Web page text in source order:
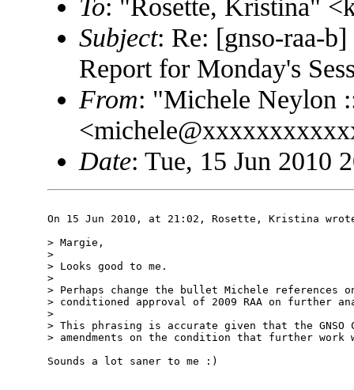
To: "Rosette, Kristina"
Subject: Re: [gnso-raa-
Report for Monday's
From: "Michele Neylon
Date: Tue, 15 Jun 2010
On 15 Jun 2010, at 21:02, Rosette, Kristina
> Margie,
>
> Looks good to me.
>
> Perhaps change the bullet Michele references
> conditioned approval of 2009 RAA on
>
> This phrasing is accurate given that the GNSO
> amendments on the condition that further work
Sounds a lot saner to me :)